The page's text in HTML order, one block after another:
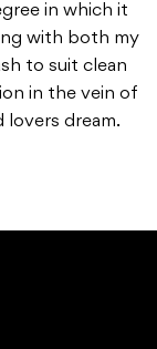
in which it
with both my
to suit clean
in the vein of
lovers dream.